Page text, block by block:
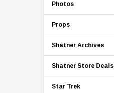
Photos
Props
Shatner Archives
Shatner Store Deals
Star Trek